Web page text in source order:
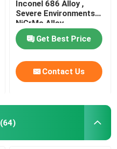
Inconel 686 Alloy ,
Severe Environments
NiCrMo Alloy
Get Best Price
Contact Us
(64)